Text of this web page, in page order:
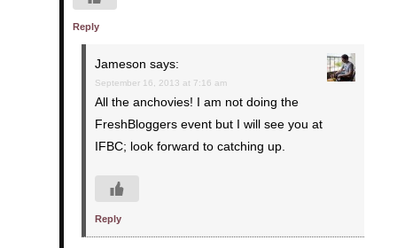
Reply
Jameson says:
September 16, 2013 at 7:16 am
All the anchovies! I am not doing the
FreshBloggers event but I will see you at
IFBC; look forward to catching up.
Reply